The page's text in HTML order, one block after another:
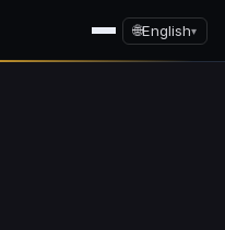
🌐English▾